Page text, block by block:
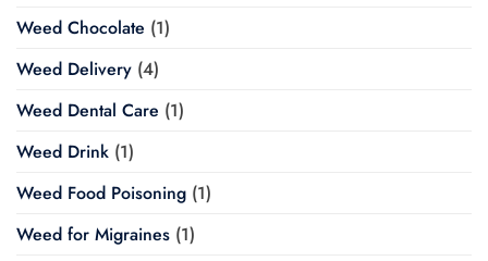
Weed Chocolate (1)
Weed Delivery (4)
Weed Dental Care (1)
Weed Drink (1)
Weed Food Poisoning (1)
Weed for Migraines (1)